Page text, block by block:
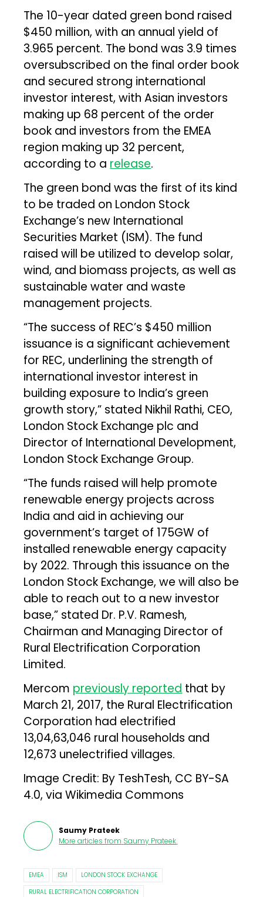
The 10-year dated green bond raised
$450 million, with an annual yield of
3.965 percent. The bond was 3.9 times
oversubscribed on the final order book
and secured strong international
investor interest, with Asian investors
making up 68 percent of the order
book and investors from the EMEA
region making up 32 percent,
according to a release.
The green bond was the first of its kind
to be traded on London Stock
Exchange’s new International
Securities Market (ISM). The fund
raised will be utilized to develop solar,
wind, and biomass projects, as well as
sustainable water and waste
management projects.
“The success of REC’s $450 million
issuance is a significant achievement
for REC, underlining the strength of
international investor interest in
building exposure to India’s green
growth story,” stated Nikhil Rathi, CEO,
London Stock Exchange plc and
Director of International Development,
London Stock Exchange Group.
“The funds raised will help promote
renewable energy projects across
India and aid in achieving our
government’s target of 175GW of
installed renewable energy capacity
by 2022. Through this issuance on the
London Stock Exchange, we will also be
able to reach out to a new investor
base,” stated Dr. P.V. Ramesh,
Chairman and Managing Director of
Rural Electrification Corporation
Limited.
Mercom previously reported that by
March 21, 2017, the Rural Electrification
Corporation had electrified
13,04,63,046 rural households and
12,673 unelectrified villages.
Image Credit: By TeshTesh, CC BY-SA
4.0, via Wikimedia Commons
Saumy Prateek
More articles from Saumy Prateek.
EMEA ISM
LONDON STOCK EXCHANGE
RURAL ELECTRIFICATION CORPORATION